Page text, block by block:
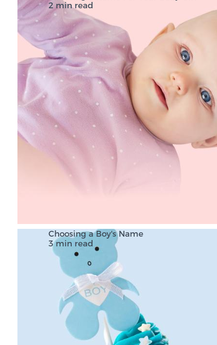
2 min read
Choosing a Boy's Name
3 min read